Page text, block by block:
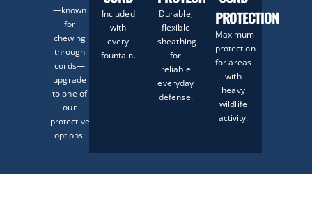
—known
for
chewing
through
cords—
upgrade
to one of
our
protective
options:
Included
with
every
fountain.
Durable,
flexible
sheathing
for
reliable
everyday
defense.
PROTECTION
Maximum
protection
for areas
with
heavy
wildlife
activity.